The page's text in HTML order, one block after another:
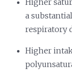
Higher
a
respiratory
Higher